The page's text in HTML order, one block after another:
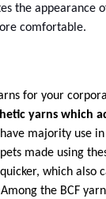
the appearance
comfortable.
for your
yarns which
have majority use
made using
which also
the BCF